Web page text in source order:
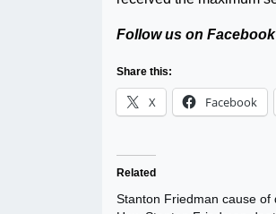
Follow us on
Share this:
X Facebook
Related
Stanton Friedman cause of